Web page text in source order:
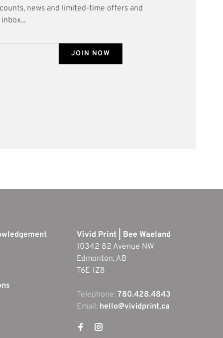
news and limited-time offers and
JOIN NOW
Vivid Print | Bee Waeland
10342 82 Avenue NW
Edmonton, AB
T6E 1Z8
Telephone: 780.428.4843
Email: hello@vividprint.ca